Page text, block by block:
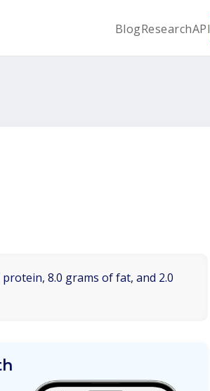
BlogResearchAPI
8.0 grams of fat, and 2.0